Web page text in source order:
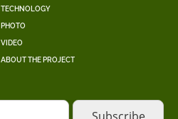
TECHNOLOGY
PHOTO
VIDEO
ABOUT THE PROJECT